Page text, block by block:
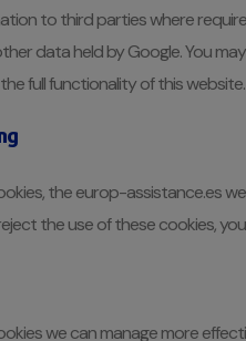
to third parties where
data held by Google. You
full functionality of this
the europ-assistance.es
the use of these cookies,
we can manage more